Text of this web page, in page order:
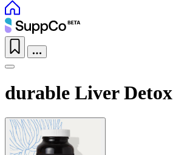
durable Liver Detox